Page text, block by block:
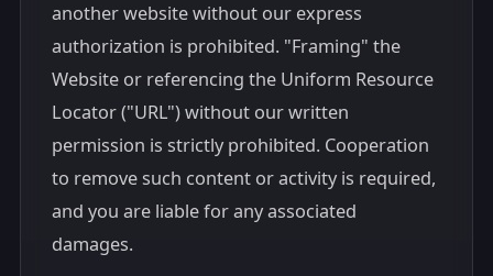
another website without our express
authorization is prohibited. "Framing" the
Website or referencing the Uniform Resource
Locator ("URL") without our written
permission is strictly prohibited. Cooperation
to remove such content or activity is required,
and you are liable for any associated
damages.